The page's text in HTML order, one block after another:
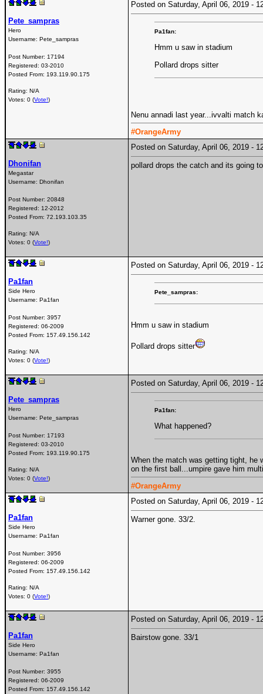
Pete_sampras
Hero
Username: Pete_sampras
Post Number: 17194
Registered: 03-2010
Posted From: 193.119.90.175
Rating: N/A
Votes: 0 (Vote!)
Posted on Saturday, April 06, 2019 -
Pa1fan:
Hmm u saw in stadium
Pollard drops sitter
Nenu annadi last year...ivvalti match
#OrangeArmy
Dhonifan
Megastar
Username: Dhonifan
Post Number: 20848
Registered: 12-2012
Posted From: 72.193.103.35
Rating: N/A
Votes: 0 (Vote!)
Posted on Saturday, April 06, 2019 -
pollard drops the catch and its going
Pa1fan
Side Hero
Username: Pa1fan
Post Number: 3957
Registered: 06-2009
Posted From: 157.49.156.142
Rating: N/A
Votes: 0 (Vote!)
Posted on Saturday, April 06, 2019 -
Pete_sampras:
Hmm u saw in stadium
Pollard drops sitter
Pete_sampras
Hero
Username: Pete_sampras
Post Number: 17193
Registered: 03-2010
Posted From: 193.119.90.175
Rating: N/A
Votes: 0 (Vote!)
Posted on Saturday, April 06, 2019 -
Pa1fan:
What happened?
When the match was getting tight, he
on the first ball...umpire gave him
#OrangeArmy
Pa1fan
Side Hero
Username: Pa1fan
Post Number: 3956
Registered: 06-2009
Posted From: 157.49.156.142
Rating: N/A
Votes: 0 (Vote!)
Posted on Saturday, April 06, 2019 -
Warner gone. 33/2.
Pa1fan
Side Hero
Username: Pa1fan
Post Number: 3955
Registered: 06-2009
Posted From: 157.49.156.142
Posted on Saturday, April 06, 2019 -
Bairstow gone. 33/1